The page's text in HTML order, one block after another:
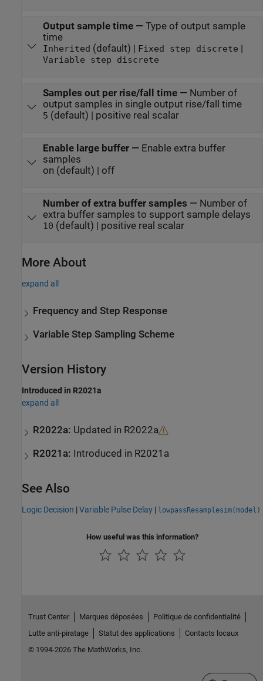
Output sample time— Type of output sample
time
Inherited (default) | Fixed step discrete
Variable step discrete
Samples out per rise/fall time— Number of
output samples in single output rise/fall time
5 (default) | positive real scalar
Enable large buffer— Enable extra buffer
samples
on (default) | off
Number of extra buffer samples — Number of
extra buffer samples to support sample delays
10 (default) | positive real scalar
More About
expand all
Frequency and Step Response
Variable Step Sampling Scheme
Version History
Introduced in R2021a
expand all
R2022a: Updated in R2022a
R2021a: Introduced in R2021a
See Also
Logic Decision |Variable Pulse Delay | lowpassResamplesim(model)
How useful was this information?
Trust Center Marques déposées
Politique de confidentialité
Lutte anti-piratage
Statut des applications
Contacts locaux
© 1994-2026 The MathWorks, Inc.